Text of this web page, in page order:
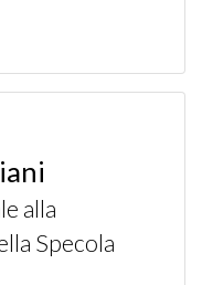
alla
Specola